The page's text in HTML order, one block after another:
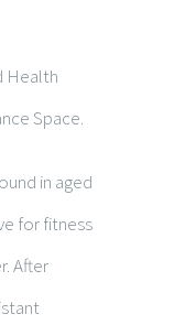
Health
Space.
in aged
for fitness
After